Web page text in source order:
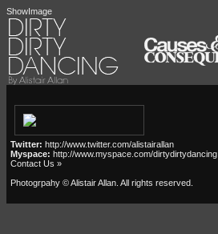
ShowImage
Twitter: http://www.twitter.com/alistairallan
Myspace: http://www.myspace.com/dirtydirtydancing
Contact Us »
Photogrpahy © Alistair Allan . All rights reserved.